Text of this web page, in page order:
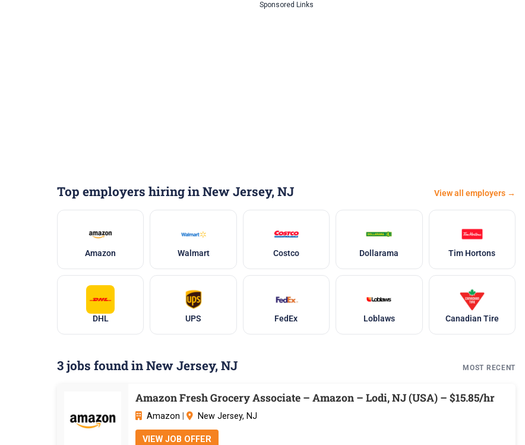
Sponsored Links
Top employers hiring in New Jersey, NJ View all employers →
Amazon Walmart Costco Dollarama Tim Hortons
DHL UPS FedEx Loblaws Canadian Tire
3 jobs found in New Jersey, NJ MOST RECENT
Amazon Fresh Grocery Associate – Amazon – Lodi, NJ (USA) – $15.85/hr
Amazon New Jersey, NJ
VIEW JOB OFFER